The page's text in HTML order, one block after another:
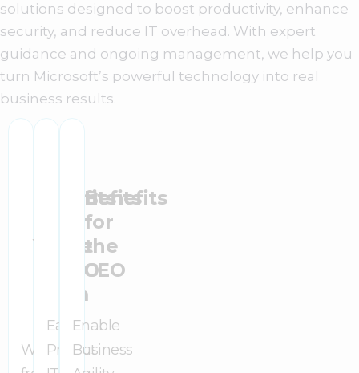
solutions designed to boost productivity, enhance
security, and reduce IT overhead. With expert
guidance and ongoing management, we help you
turn Microsoft’s powerful technology into real
business results.
Benefits
Your
Team
Work
Benefits
for
the
CFO
Easily
Predict
Benefits
for
the
CEO
Enable
Business